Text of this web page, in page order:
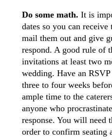
Do some math. It is
dates so you can
mail them out and give
respond. A good rule of
invitations at least two
wedding. Have an
three to four weeks
ample time to the
anyone who
response. You will need
order to confirm seating